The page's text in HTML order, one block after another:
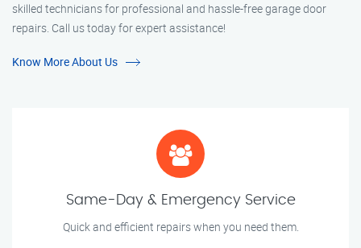
skilled technicians for professional and hassle-free garage door
repairs. Call us today for expert assistance!
Know More About Us
Same-Day & Emergency Service
Quick and efficient repairs when you need them.